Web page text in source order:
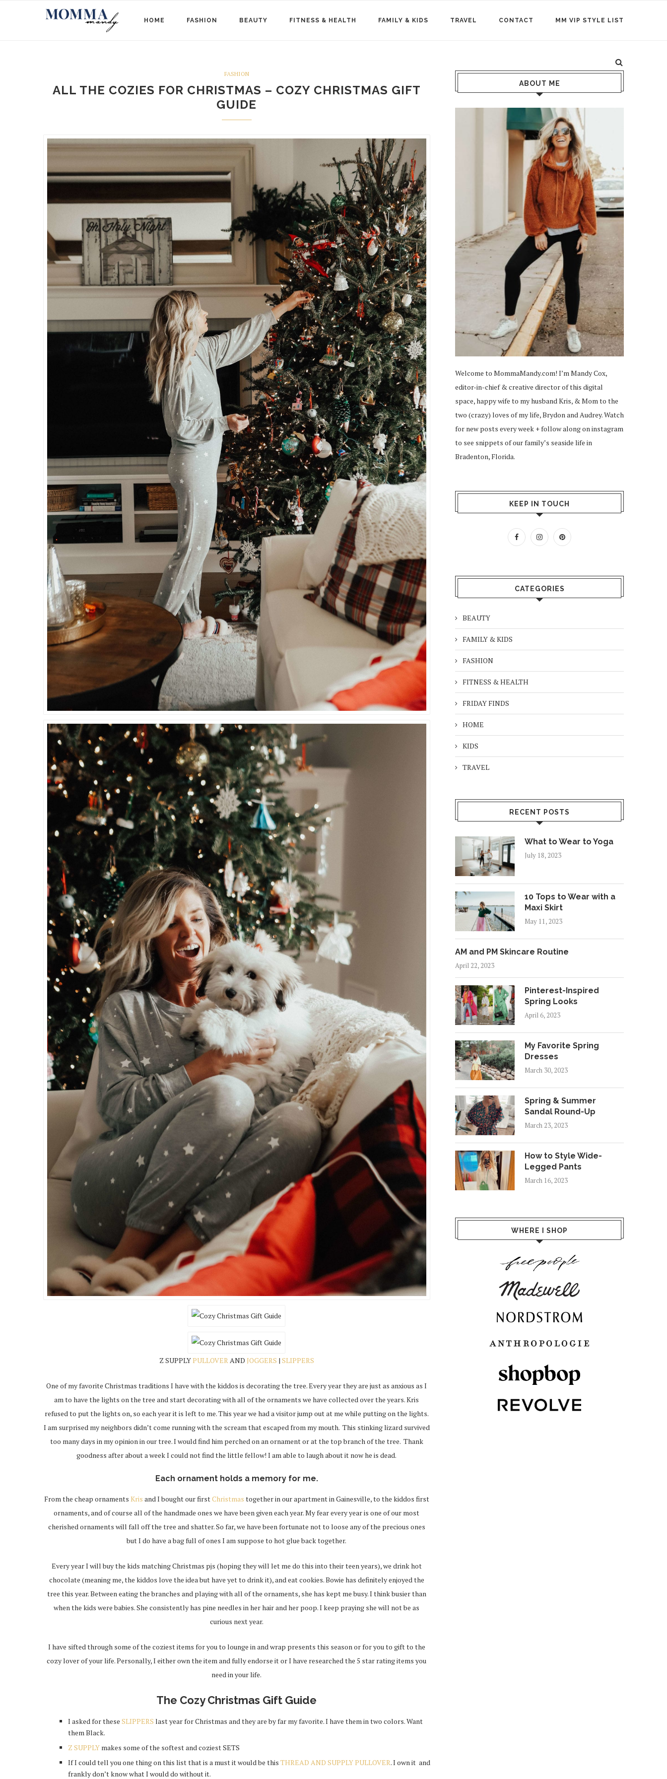
HOME FASHION BEAUTY FITNESS & HEALTH FAMILY & KIDS TRAVEL CONTACT MM VIP STYLE LIST
FASHION
ALL THE COZIES FOR CHRISTMAS – COZY CHRISTMAS GIFT
GUIDE
Z SUPPLYPULLOVERAND JOGGERS | SLIPPERS
One of my favorite Christmas traditions I have with the kiddos is decorating the tree. Every year they are just as anxious as I
am to have the lights on the tree and start decorating with all of the ornaments we have collected over the years. Kris
refused to put the lights on, so each year it is left to me. This year we had a visitor jump out at me while putting on the lights.
I am surprised my neighbors didn’t come running with the scream that escaped from my mouth. This stinking lizard survived
too many days in my opinion in our tree. I would find him perched on an ornament or at the top branch of the tree. Thank
goodness after about a week I could not find the little fellow! I am able to laugh about it now he is dead.
Each ornament holds a memory for me.
From the cheap ornaments Kris and I bought our firstChristmas together in our apartment in Gainesville, to the kiddos first
ornaments, and of course all of the handmade ones we have been given each year. My fear every year is one of our most
cherished ornaments will fall off the tree and shatter. So far, we have been fortunate not to loose any of the precious ones
but I do have a bag full of ones I am suppose to hot glue back together.
Every year I will buy the kids matching Christmas pjs (hoping they will let me do this into their teen years), we drink hot
chocolate (meaning me, the kiddos love the idea but have yet to drink it), and eat cookies. Bowie has definitely enjoyed the
tree this year. Between eating the branches and playing with all of the ornaments, she has kept me busy. I think busier than
when the kids were babies. She consistently has pine needles in her hair and her poop. I keep praying she will not be as
curious next year.
I have sifted through some of the coziest items for you to lounge in and wrap presents this season or for you to gift to the
cozy lover of your life. Personally, I either own the item and fully endorse it or I have researched the 5 star rating items you
need in your life.
The Cozy Christmas Gift Guide
I asked for these SLIPPERS last year for Christmas and they are by far my favorite. I have them in two colors. Want
them Black.
Z SUPPLY makes some of the softest and coziest SETS
If I could tell you one thing on this list that is a must it would be this THREAD AND SUPPLY PULLOVER. I own it and
frankly don’t know what I would do without it.
ABOUT ME
Welcome to MommaMandy.com! I’m Mandy Cox,
editor-in-chief & creative director of this digital
space, happy wife to my husband Kris, & Mom to the
two (crazy) loves of my life, Brydon and Audrey. Watch
for new posts every week + follow along oninstagram
to see snippets of our family’s seaside life in
Bradenton, Florida.
KEEP IN TOUCH
CATEGORIES
BEAUTY
FAMILY & KIDS
FASHION
FITNESS & HEALTH
FRIDAY FINDS
HOME
KIDS
TRAVEL
RECENT POSTS
What to Wear to Yoga
July 18, 2023
10 Tops to Wear with a
Maxi Skirt
May 11, 2023
AM and PM Skincare Routine
April 22, 2023
Pinterest-Inspired
Spring Looks
April 6, 2023
My Favorite Spring
Dresses
March 30, 2023
Spring & Summer
Sandal Round-Up
March 23, 2023
How to Style Wide-
Legged Pants
March 16, 2023
WHERE I SHOP